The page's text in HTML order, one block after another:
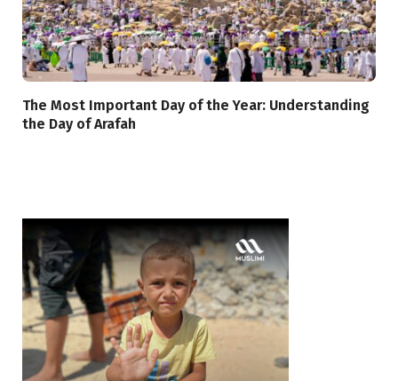
The Most Important Day of the Year: Understanding
the Day of Arafah